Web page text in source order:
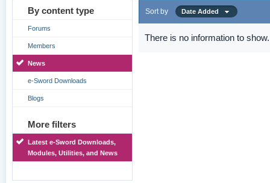
By content type
Forums
Members
News
e-Sword Downloads
Blogs
More filters
Latest e-Sword Downloads,
Modules, Utilities, and News
Sort by Date Added
There is no information to show.